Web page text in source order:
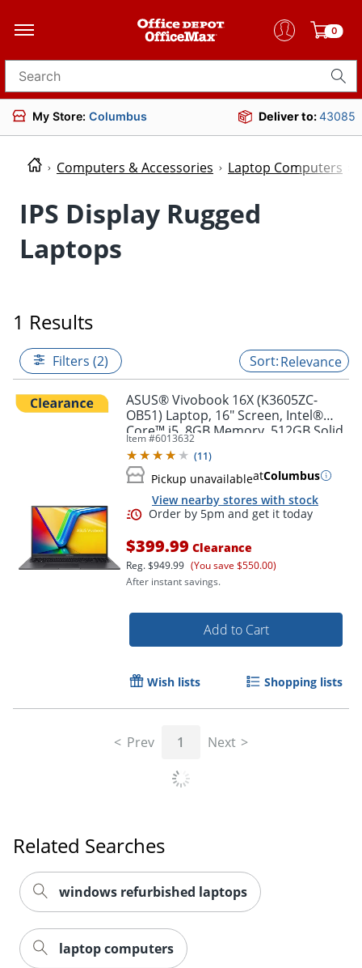
0
Search for products
My Store: Columbus Deliver to:43085
Computers & Accessories Laptop Computers
IPS Display Rugged
Laptops
1 Results
Filters (2) Relevance
ASUS® Vivobook 16X (K3605ZC-
OB51) Laptop, 16" Screen, Intel®
Core™ i5, 8GB Memory, 512GB Solid
State Drive, NVIDIA 3050 GPU,
Windows® 11 Home
Item #6013632
(11)
Pickup unavailableatColumbus
View nearby stores with stock
$399.99 Clearance
Reg.$949.99 (You save $550.00)
After instant savings.
Add to Cart
Wish lists Shopping lists
Prev 1 Next
Related Searches
windows refurbished laptops
laptop computers